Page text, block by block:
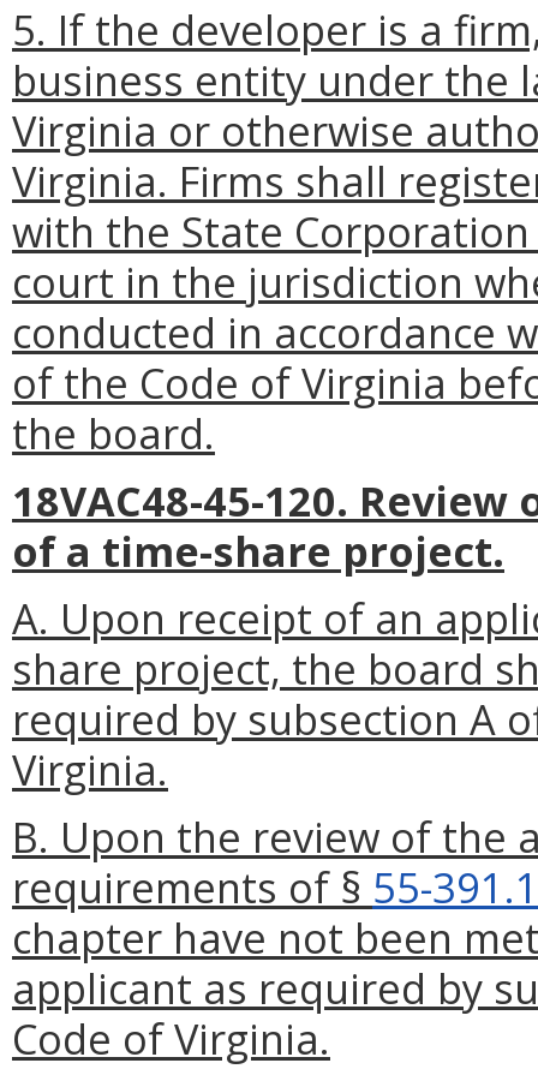
5. If the developer is a
business entity under the
Virginia or otherwise
Virginia. Firms shall
with the State
court in the jurisdiction
conducted in accordance
of the Code of Virginia
the board.
18VAC48-45-120.
of a time-share project.
A. Upon receipt of an
share project, the board
required by subsection A
Virginia.
B. Upon the review of
requirements of § 55-391.1
chapter have not been
applicant as required by
Code of Virginia.